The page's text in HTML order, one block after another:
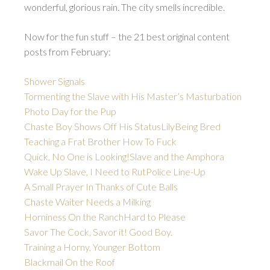
wonderful, glorious rain. The city smells incredible.
Now for the fun stuff – the 21 best original content
posts from February:
Shower Signals
Tormenting the Slave with His Master’s Masturbation
Photo Day for the Pup
Chaste Boy Shows Off His StatusLilyBeing Bred
Teaching a Frat Brother How To Fuck
Quick, No One is Looking!Slave and the Amphora
Wake Up Slave, I Need to RutPolice Line-Up
A Small Prayer In Thanks of Cute Balls
Chaste Waiter Needs a Milking
Horniness On the RanchHard to Please
Savor The Cock, Savor it! Good Boy.
Training a Horny, Younger Bottom
Blackmail On the Roof